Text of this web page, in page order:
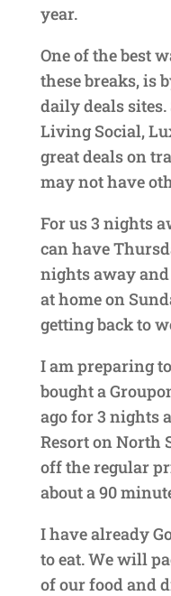
year.
One of the best
these breaks, is
daily deals
Living Social,
great deals on
may not have
For us 3 nights
can have
nights away and
at home on
getting back to
I am preparing
bought a
ago for 3 nights
Resort on North
off the regular
about a 90
I have already
to eat. We will
of our food and